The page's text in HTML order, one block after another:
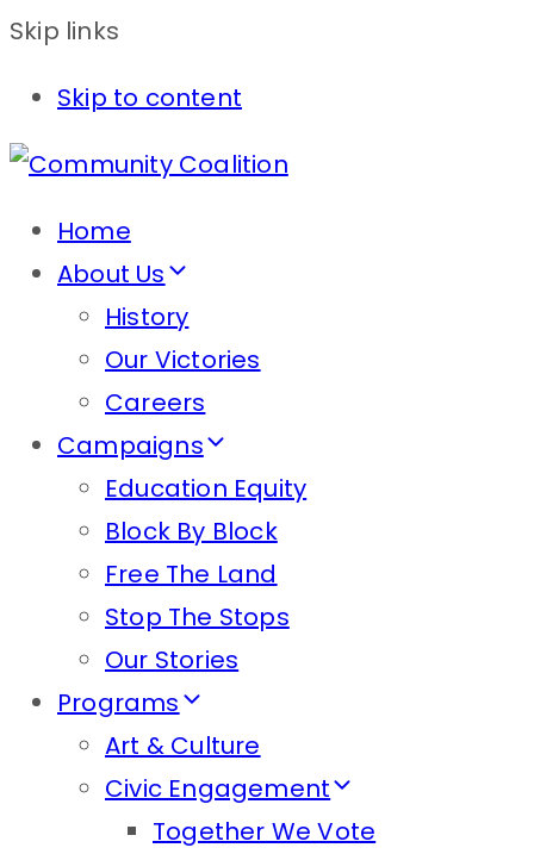
Skip links
Skip to content
Home
About Us
History
Our Victories
Careers
Campaigns
Education Equity
Block By Block
Free The Land
Stop The Stops
Our Stories
Programs
Art & Culture
Civic Engagement
Together We Vote